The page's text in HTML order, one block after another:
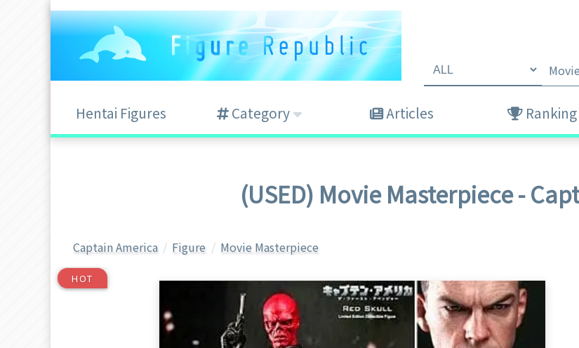
Hentai Figures Category Articles Ranking
(USED) Movie Masterpiece -
Captain America Figure Movie Masterpiece
HOT